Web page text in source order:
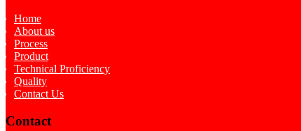
Home
About us
Process
Product
Technical Proficiency
Quality
Contact Us
Contact